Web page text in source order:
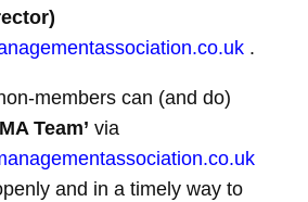
.
members can (and do)
Team’ via
and in a timely way to